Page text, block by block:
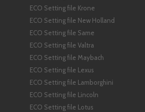
ECO Setting file Krone
ECO Setting file New Holland
ECO Setting file Same
ECO Setting file Valtra
ECO Setting file Maybach
ECO Setting file Lexus
ECO Setting file Lamborghini
ECO Setting file Lincoln
ECO Setting file Lotus